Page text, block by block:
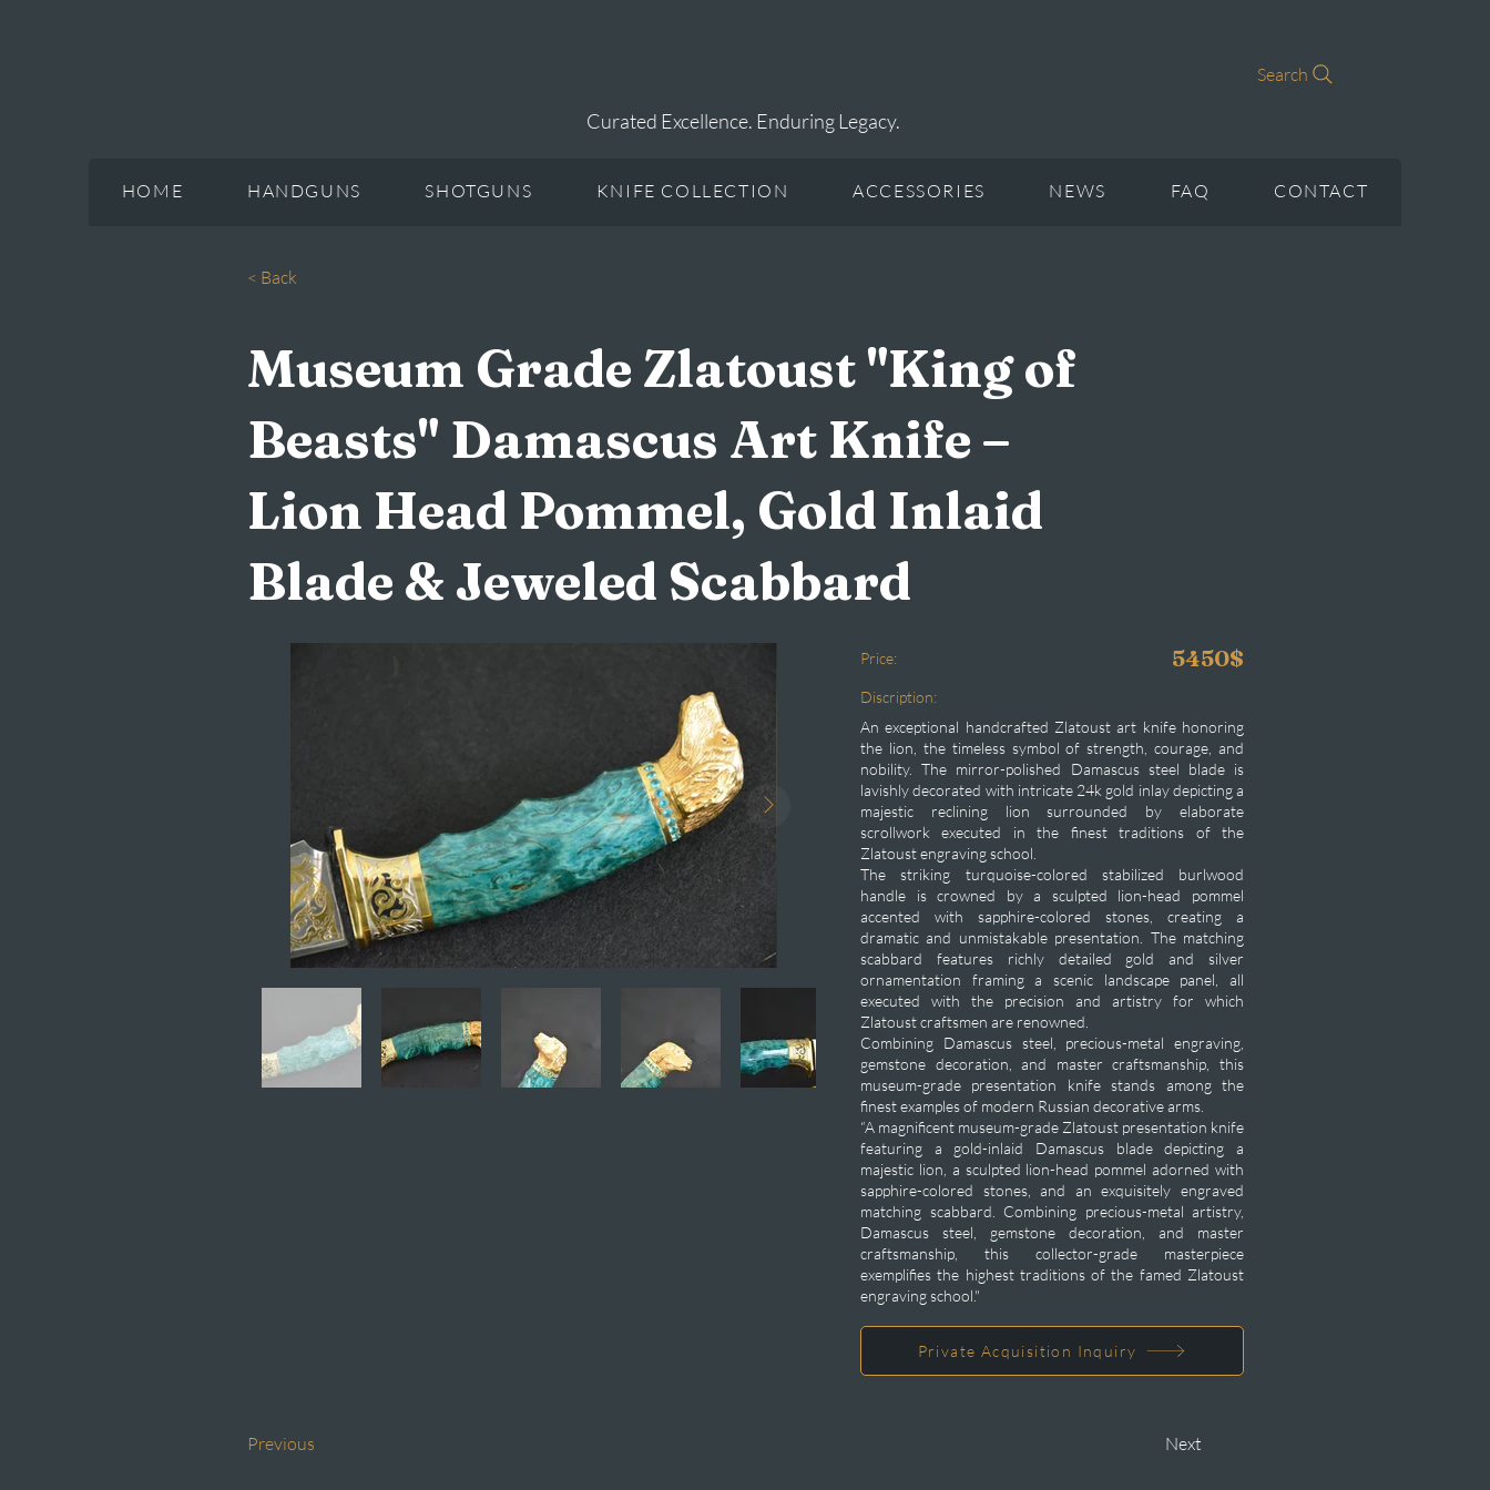
Curated Excellence. Enduring Legacy.
Search
HOME HANDGUNS SHOTGUNS KNIFE COLLECTION ACCESSORIES NEWS FAQ CONTACT
< Back
Museum Grade Zlatoust "King of
Beasts" Damascus Art Knife –
Lion Head Pommel, Gold Inlaid
Blade & Jeweled Scabbard
Previous
Price: 5450$
Discription:
An exceptional handcrafted Zlatoust art knife honoring
the lion, the timeless symbol of strength, courage, and
nobility. The mirror-polished Damascus steel blade is
lavishly decorated with intricate 24k gold inlay depicting a
majestic reclining lion surrounded by elaborate
scrollwork executed in the finest traditions of the
Zlatoust engraving school.
The striking turquoise-colored stabilized burlwood
handle is crowned by a sculpted lion-head pommel
accented with sapphire-colored stones, creating a
dramatic and unmistakable presentation. The matching
scabbard features richly detailed gold and silver
ornamentation framing a scenic landscape panel, all
executed with the precision and artistry for which
Zlatoust craftsmen are renowned.
Combining Damascus steel, precious-metal engraving,
gemstone decoration, and master craftsmanship, this
museum-grade presentation knife stands among the
finest examples of modern Russian decorative arms.
“A magnificent museum-grade Zlatoust presentation knife
featuring a gold-inlaid Damascus blade depicting a
majestic lion, a sculpted lion-head pommel adorned with
sapphire-colored stones, and an exquisitely engraved
matching scabbard. Combining precious-metal artistry,
Damascus steel, gemstone decoration, and master
craftsmanship, this collector-grade masterpiece
exemplifies the highest traditions of the famed Zlatoust
engraving school."
Private Acquisition Inquiry
Next